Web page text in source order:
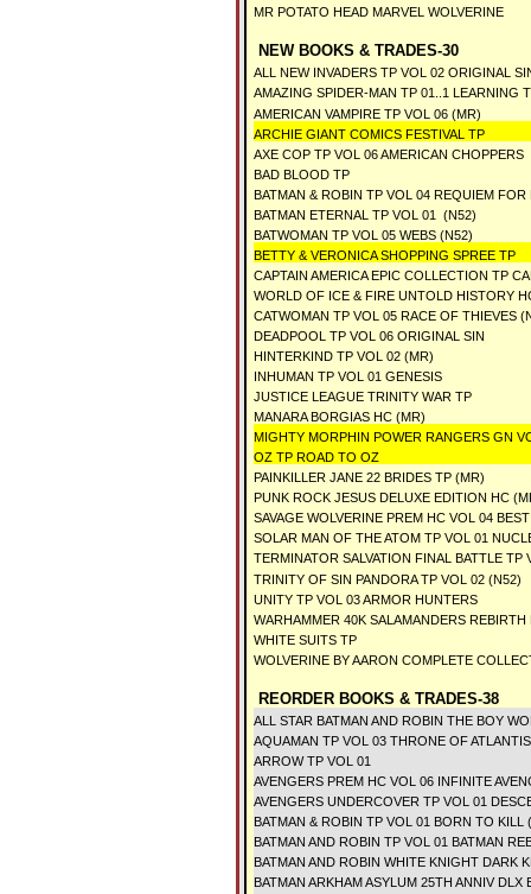
MR POTATO HEAD MARVEL WOLVERINE
NEW BOOKS & TRADES-30
ALL NEW INVADERS TP VOL 02 ORIGINAL
AMAZING SPIDER-MAN TP 01..1 LEARNING
AMERICAN VAMPIRE TP VOL 06 (MR)
ARCHIE GIANT COMICS FESTIVAL TP
AXE COP TP VOL 06 AMERICAN CHOPPERS
BAD BLOOD TP
BATMAN & ROBIN TP VOL 04 REQUIEM
BATMAN ETERNAL TP VOL 01 (N52)
BATWOMAN TP VOL 05 WEBS (N52)
BETTY & VERONICA SHOPPING SPREE TP
CAPTAIN AMERICA EPIC COLLECTION TP
WORLD OF ICE & FIRE UNTOLD HISTORY
CATWOMAN TP VOL 05 RACE OF THIEVES
DEADPOOL TP VOL 06 ORIGINAL SIN
HINTERKIND TP VOL 02 (MR)
INHUMAN TP VOL 01 GENESIS
JUSTICE LEAGUE TRINITY WAR TP
MANARA BORGIAS HC (MR)
MIGHTY MORPHIN POWER RANGERS GN
OZ TP ROAD TO OZ
PAINKILLER JANE 22 BRIDES TP (MR)
PUNK ROCK JESUS DELUXE EDITION HC
SAVAGE WOLVERINE PREM HC VOL 04
SOLAR MAN OF THE ATOM TP VOL 01
TERMINATOR SALVATION FINAL BATTLE TP
TRINITY OF SIN PANDORA TP VOL 02 (N52)
UNITY TP VOL 03 ARMOR HUNTERS
WARHAMMER 40K SALAMANDERS
WHITE SUITS TP
WOLVERINE BY AARON COMPLETE
REORDER BOOKS & TRADES-38
ALL STAR BATMAN AND ROBIN THE BOY
AQUAMAN TP VOL 03 THRONE OF
ARROW TP VOL 01
AVENGERS PREM HC VOL 06 INFINITE
AVENGERS UNDERCOVER TP VOL 01
BATMAN & ROBIN TP VOL 01 BORN TO KILL
BATMAN AND ROBIN TP VOL 01 BATMAN
BATMAN AND ROBIN WHITE KNIGHT DARK
BATMAN ARKHAM ASYLUM 25TH ANNIV DLX